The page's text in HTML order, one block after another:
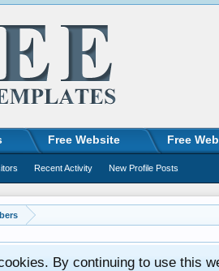
By continuing to use this
Free Website Free
Recent Activity New Profile Posts